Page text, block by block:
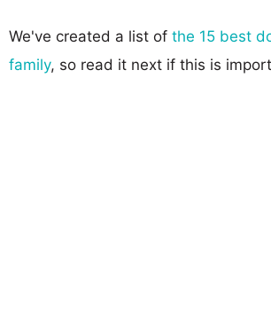
We've created a list of the 15 best
family, so read it next if this is